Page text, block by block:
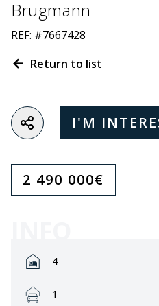
Brugmann
REF: #7667428
Return to list
I'M
2 490 000€
Rooms:
4
Garage:
1